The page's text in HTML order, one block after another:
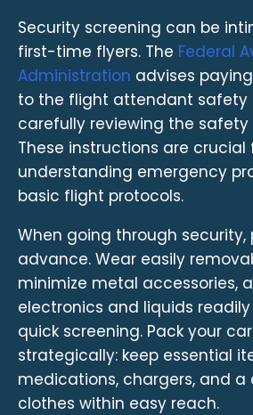
Security screening can be
first-time flyers. The Federal
Administration advises
to the flight attendant safety
carefully reviewing the
These instructions are crucial
understanding emergency
basic flight protocols.
When going through security,
advance. Wear easily
minimize metal accessories,
electronics and liquids
quick screening. Pack your
strategically: keep essential
medications, chargers, and a
clothes within easy reach.